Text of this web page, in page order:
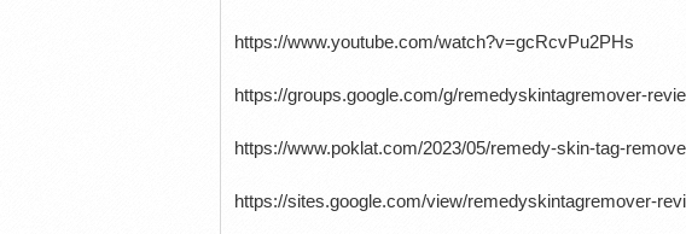
https://www.youtube.com/watch?v=gcRcvPu2PHs
https://groups.google.com/g/remedyskintagremover-
https://www.poklat.com/2023/05/remedy-skin-tag-
https://sites.google.com/view/remedyskintagremover-